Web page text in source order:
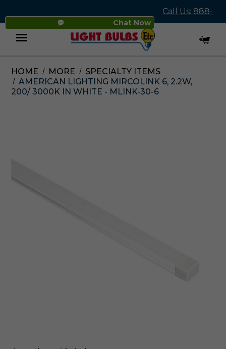
Chat Now
Call Us: 888-
545-4837
Menu
HOME MORE
SPECIALTY ITEMS
AMERICAN LIGHTING MIRCOLINK 6, 2.2W,
200/ 3000K IN WHITE - MLINK-30-6